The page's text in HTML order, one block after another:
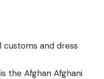
and dress
the Afghan Afghani